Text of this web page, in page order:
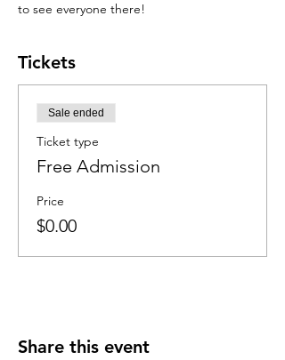
to see everyone there!
Tickets
Sale ended
Ticket type
Free Admission
Price
$0.00
Share this event